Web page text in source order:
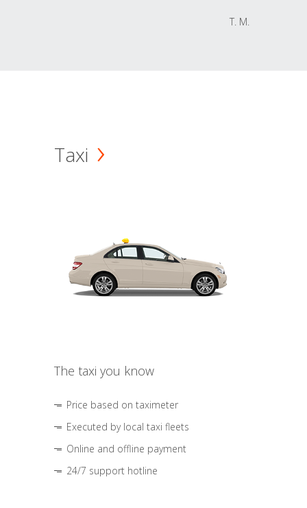
T. M.
Taxi
The taxi you know
Price based on taximeter
Executed by local taxi fleets
Online and offline payment
24/7 support hotline